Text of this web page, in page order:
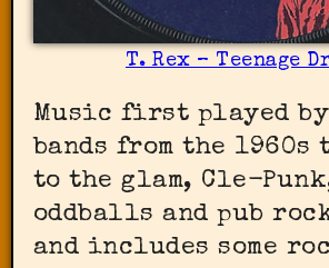
T. Rex – Teenage
Music first played by
bands from the 1960s
to the glam, Cle-
oddballs and pub
and includes some